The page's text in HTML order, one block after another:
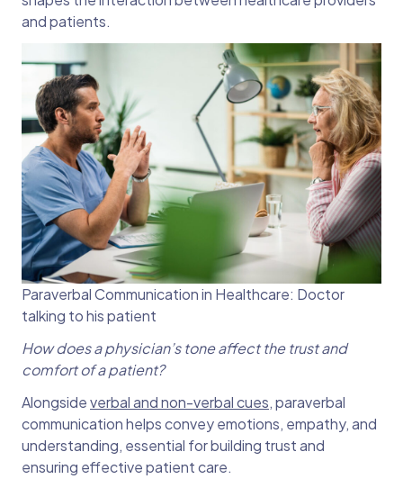
and patients.
Paraverbal Communication in Healthcare: Doctor
talking to his patient
How does a physician’s tone affect the trust and
comfort of a patient?
Alongsideverbal and non-verbal cues, paraverbal
communication helps convey emotions, empathy, and
understanding, essential for building trust and
ensuring effective patient care.